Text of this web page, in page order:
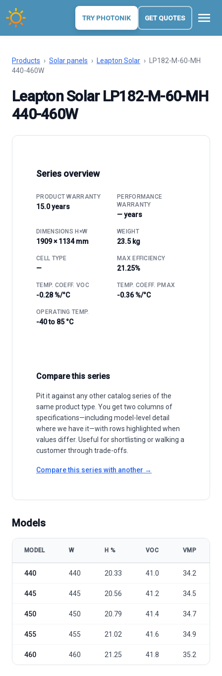
TRY PHOTONIK GET QUOTES menu
Products › Solar panels › Leapton Solar ›
LP182-M-60-MH
440-460W
Leapton Solar LP182-M-60-MH
440-460W
Series overview
PRODUCT WARRANTY
15.0 years
PERFORMANCE
WARRANTY
— years
DIMENSIONS H×W
1909 × 1134 mm
WEIGHT
23.5 kg
CELL TYPE
—
MAX EFFICIENCY
21.25%
TEMP. COEFF. VOC
-0.28 %/°C
TEMP. COEFF. PMAX
-0.36 %/°C
OPERATING TEMP.
-40 to 85 °C
Compare this series
Pit it against any other catalog series of the
same product type. You get two columns of
specifications—including model-level detail
where we have it—with rows highlighted when
values differ. Useful for shortlisting or walking a
customer through trade-offs.
Compare this series with another →
Models
MODEL W Η % VOC VMP
440 440 20.33 41.0 34.2
445 445 20.56 41.2 34.5
450 450 20.79 41.4 34.7
455 455 21.02 41.6 34.9
460 460 21.25 41.8 35.2